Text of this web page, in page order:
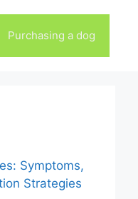
Purchasing a dog
Symptoms,
Strategies